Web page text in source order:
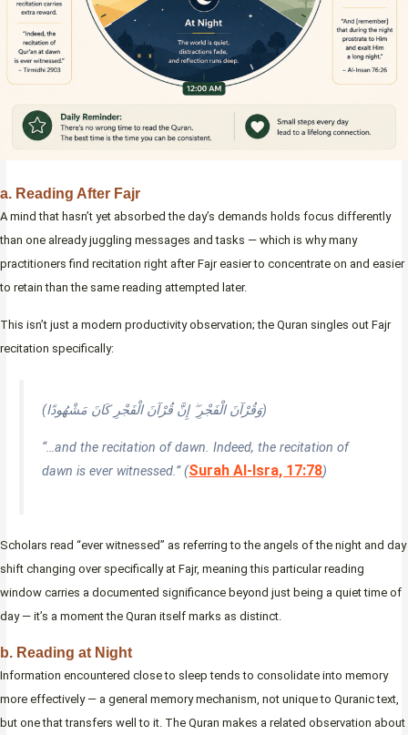
a. Reading After Fajr
A mind that hasn’t yet absorbed the day’s demands holds focus differently
than one already juggling messages and tasks — which is why many
practitioners find recitation right after Fajr easier to concentrate on and easier
to retain than the same reading attempted later.
This isn’t just a modern productivity observation; the Quran singles out Fajr
recitation specifically:
(وَقُرْآنَ الْفَجْرِ ۖ إِنَّ قُرْآنَ الْفَجْرِ كَانَ مَشْهُودًا)
“…and the recitation of dawn. Indeed, the recitation of
dawn is ever witnessed.” (Surah Al-Isra, 17:78)
Scholars read “ever witnessed” as referring to the angels of the night and day
shift changing over specifically at Fajr, meaning this particular reading
window carries a documented significance beyond just being a quiet time of
day — it’s a moment the Quran itself marks as distinct.
b. Reading at Night
Information encountered close to sleep tends to consolidate into memory
more effectively — a general memory mechanism, not unique to Quranic text,
but one that transfers well to it. The Quran makes a related observation about